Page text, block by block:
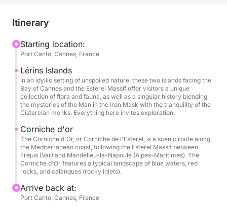
underwater scooter, and a Mediterranean buffet are
combining understated luxury with iconic Riviera
scenery ✨
✨ VIP Welcome & Priority Boarding
At 10:30 am, embark from Port Canto in Cannes
aboard your fully private Greenline 45 Fly.
Your professional skipper will welcome you with a
complimentary drink before departure for a tailor-
made day focused on comfort, relaxation, and
escape.
Enjoy the yacht's premium spaces immediately:
• Panoramic flybridge
Itinerary
Starting location:
Port Canto, Cannes, France
Lérins Islands
In an idyllic setting of unspoiled nature, these two islands facing the
Bay of Cannes and the Esterel Massif offer visitors a unique
collection of flora and fauna, as well as a singular history blending
the mysteries of the Man in the Iron Mask with the tranquility of the
Cistercian monks. Everything here invites exploration.
Corniche d'or
The Corniche d'Or, or Corniche de l'Esterel, is a scenic route along
the Mediterranean coast, following the Esterel Massif between
Fréjus (Var) and Mandelieu-la-Napoule (Alpes-Maritimes). The
Corniche d'Or features a typical landscape of blue waters, red
rocks, and calanques (rocky inlets).
Arrive back at:
Port Canto, Cannes, France